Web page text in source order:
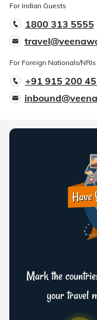
For Indian Guests
1800 313 5555
For Foreign Nationals/NRIs
+91 915 200
Mark the
your travel